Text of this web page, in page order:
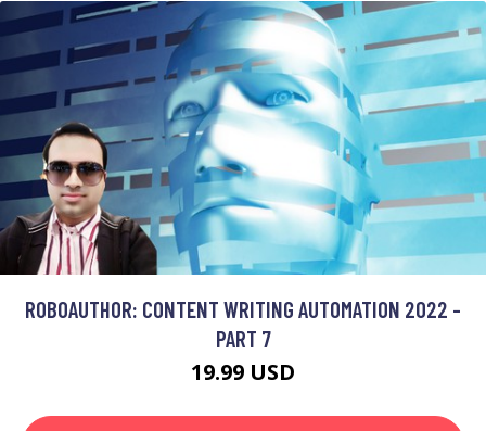
ROBOAUTHOR: CONTENT WRITING AUTOMATION 2022 -
PART 7
19.99 USD